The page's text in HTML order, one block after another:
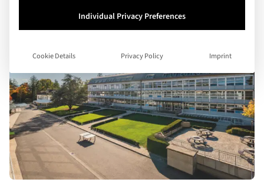
Individual Privacy Preferences
Cookie Details Privacy Policy Imprint